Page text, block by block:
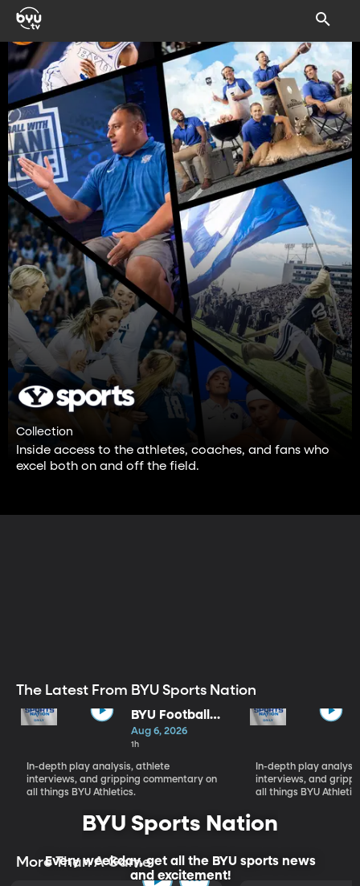
Collection
Inside access to the athletes, coaches, and fans who
excel both on and off the field.
The Latest From BYU Sports Nation
BYU Football
Fall Camp Day
1 Reactions,
Cade Uluave &
Roger
Saleapaga
Aug 6, 2026
1h
In-depth play analysis, athlete
interviews, and gripping commentary on
all things BYU Athletics.
In-depth play
interviews, and
all things BYU
BYU Sports Nation
Every weekday, get all the BYU sports news
and excitement!
More Than A Game